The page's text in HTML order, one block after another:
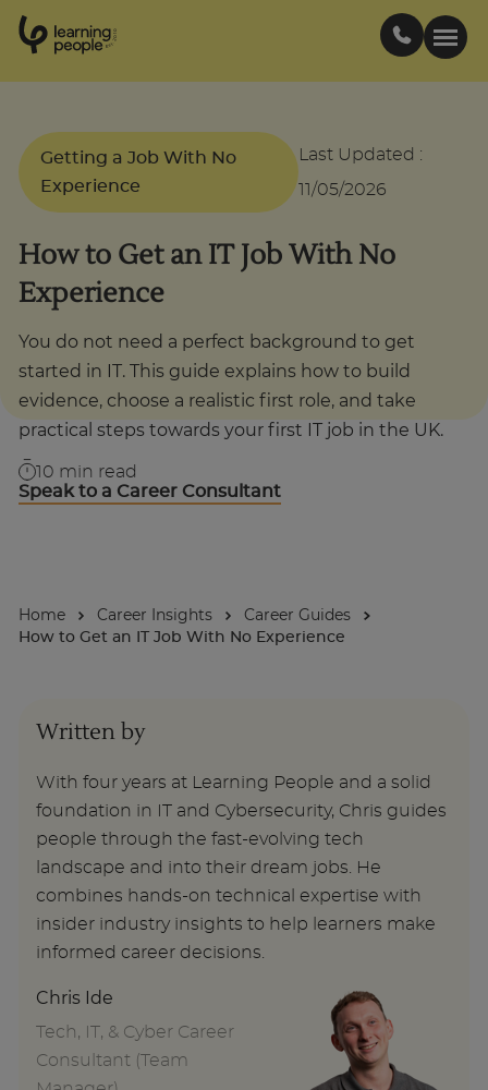
Est .
2
0
0
Courses
Support
Student stories
Career Insights
Businesses
Enquire Now
Getting a Job With No
Experience
Last Updated :
11/05/2026
How to Get an IT Job With No
Experience
You do not need a perfect background to get
started in IT. This guide explains how to build
evidence, choose a realistic first role, and take
practical steps towards your first IT job in the UK.
10 min read
Speak to a Career Consultant
Home Career Insights
Career Guides
How to Get an IT Job With No Experience
Written by
With four years at Learning People and a solid
foundation in IT and Cybersecurity, Chris guides
people through the fast-evolving tech
landscape and into their dream jobs. He
combines hands-on technical expertise with
insider industry insights to help learners make
informed career decisions.
Chris Ide
Tech, IT, & Cyber Career
Consultant (Team